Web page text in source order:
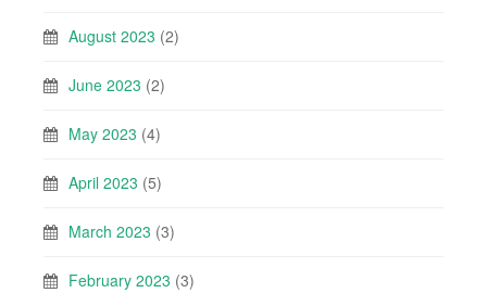
August 2023 (2)
June 2023 (2)
May 2023 (4)
April 2023 (5)
March 2023 (3)
February 2023 (3)